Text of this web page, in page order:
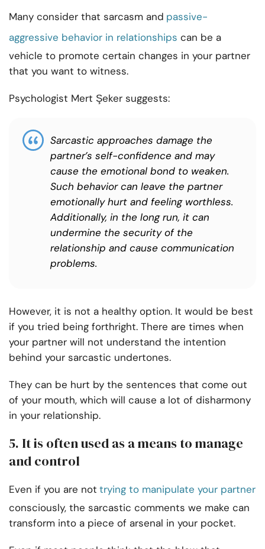
Many consider that sarcasm and passive-
aggressive behavior in relationships can be a
vehicle to promote certain changes in your partner
that you want to witness.
Psychologist Mert Şeker suggests:
Sarcastic approaches damage the
partner’s self-confidence and may
cause the emotional bond to weaken.
Such behavior can leave the partner
emotionally hurt and feeling worthless.
Additionally, in the long run, it can
undermine the security of the
relationship and cause communication
problems.
However, it is not a healthy option. It would be best
if you tried being forthright. There are times when
your partner will not understand the intention
behind your sarcastic undertones.
They can be hurt by the sentences that come out
of your mouth, which will cause a lot of disharmony
in your relationship.
5. It is often used as a means to manage
and control
Even if you are not trying to manipulate your partner
consciously, the sarcastic comments we make can
transform into a piece of arsenal in your pocket.